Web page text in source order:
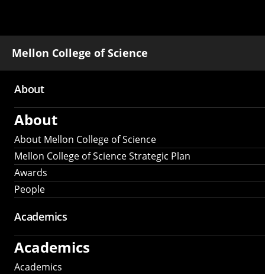
Mellon College of Science
Main
navigation
About
About
About Mellon College of Science
Mellon College of Science Strategic Plan
Awards
People
Academics
Academics
Academics